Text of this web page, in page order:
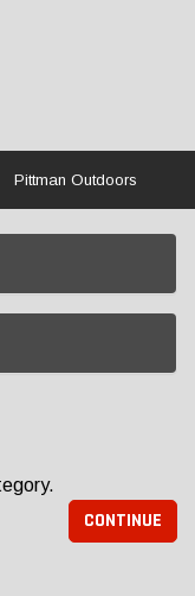
Pittman Outdoors
CONTINUE